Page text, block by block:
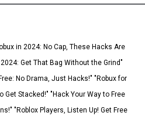
in 2024: No Cap, These Hacks Are
Get That Bag Without the Grind"
No Drama, Just Hacks!" "Robux for
Get Stacked!" "Hack Your Way to Free
"Roblox Players, Listen Up! Get Free